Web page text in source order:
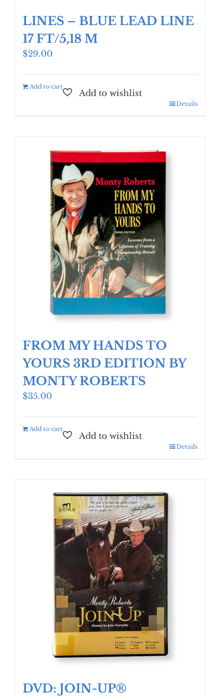
LINES – BLUE LEAD LINE
17 FT/5,18 M
$29.00
Add to cart
Details
FROM MY HANDS TO
YOURS 3RD EDITION BY
MONTY ROBERTS
$35.00
Add to cart
Details
DVD: JOIN-UP®